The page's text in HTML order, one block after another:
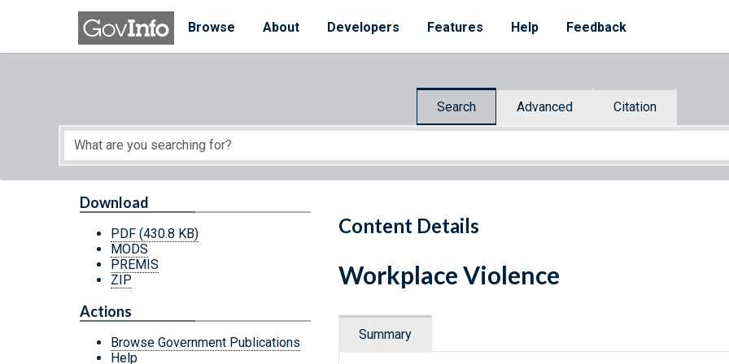
Skip to main content
Browse
About Developers Features Help Feedback
Search Advanced Citation
Start of main content
Content Details
Download
PDF (430.8 KB)
MODS
PREMIS
ZIP
Actions
Browse Government Publications
Help
Workplace Violence
Summary